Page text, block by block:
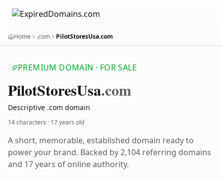
Home .com PilotStoresUsa.com
PREMIUM DOMAIN · FOR SALE
PilotStoresUsa.com
Descriptive .com domain
14 characters · 17 years old
A short, memorable, established domain ready to
power your brand. Backed by 2,104 referring domains
and 17 years of online authority.